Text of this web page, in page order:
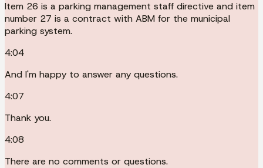
Item 26 is a parking management staff directive and item
number 27 is a contract with ABM for the municipal
parking system.
4:04
And I'm happy to answer any questions.
4:07
Thank you.
4:08
There are no comments or questions.